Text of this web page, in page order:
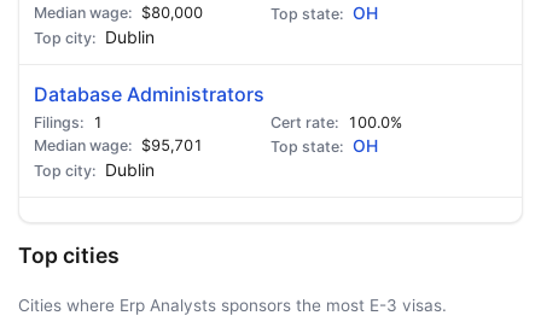
$80,000
OH
Dublin
Database Administrators
1
100.0%
$95,701
OH
Dublin
Top cities
Cities where Erp Analysts sponsors the most E-3 visas.